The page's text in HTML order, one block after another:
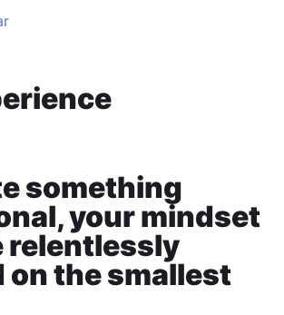
something
your mindset
relentlessly
on the smallest